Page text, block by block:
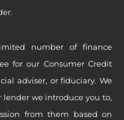
number of finance
for our Consumer Credit
adviser, or fiduciary. We
we introduce you to,
from them based on